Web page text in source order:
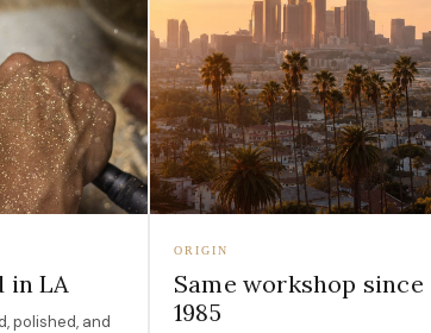
in LA
polished, and
ORIGIN
Same workshop since
1985